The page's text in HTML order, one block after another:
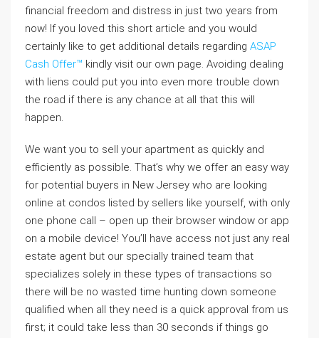
financial freedom and distress in just two years from
now! If you loved this short article and you would
certainly like to get additional details regarding ASAP
Cash Offer™ kindly visit our own page. Avoiding dealing
with liens could put you into even more trouble down
the road if there is any chance at all that this will
happen.
We want you to sell your apartment as quickly and
efficiently as possible. That’s why we offer an easy way
for potential buyers in New Jersey who are looking
online at condos listed by sellers like yourself, with only
one phone call – open up their browser window or app
on a mobile device! You’ll have access not just any real
estate agent but our specially trained team that
specializes solely in these types of transactions so
there will be no wasted time hunting down someone
qualified when all they need is a quick approval from us
first; it could take less than 30 seconds if things go